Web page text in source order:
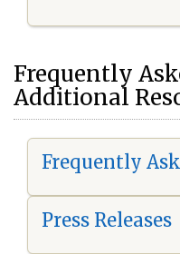
Frequently
Additional
Frequently
Press Releases